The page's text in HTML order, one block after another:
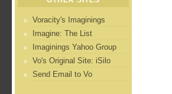
Voracity's Imaginings
Imagine: The List
Imaginings Yahoo Group
Vo's Original Site: iSilo
Send Email to Vo